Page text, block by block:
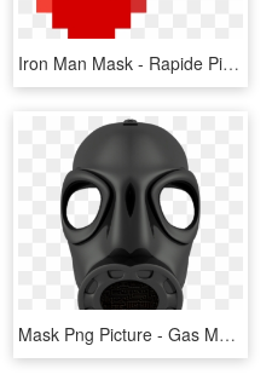
Iron Man Mask - Rapide Pixel Art Facile, HD Png Download
Mask Png Picture - Gas Mask Transparent Background, Png Download